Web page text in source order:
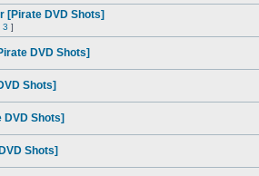
[Pirate DVD Shots]
3 ]
DVD Shots]
Shots]
Shots]
Shots]